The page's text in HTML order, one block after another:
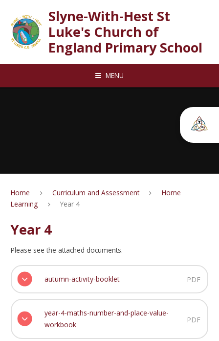
Slyne-With-Hest St
Luke's Church of
England Primary School
MENU
Home Curriculum and Assessment
Home
Learning
Year 4
Year 4
Please see the attached documents.
autumn-activity-booklet PDF
year-4-maths-number-and-place-value-
workbook
PDF